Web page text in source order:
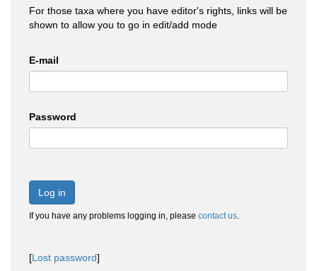
For those taxa where you have editor's rights, links will be
shown to allow you to go in edit/add mode
E-mail
Password
Log in
If you have any problems logging in, please contact us.
[Lost password]